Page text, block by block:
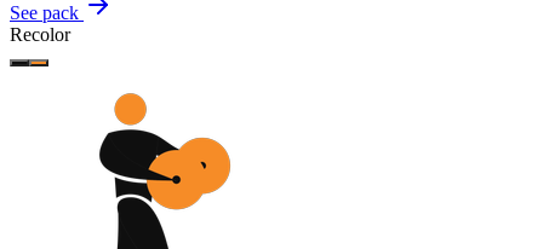
See pack
Recolor